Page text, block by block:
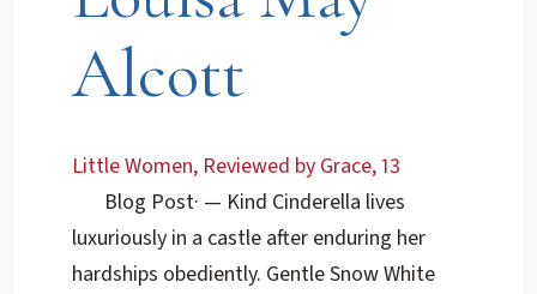
Alcott
Little Women, Reviewed by Grace, 13
Blog Post· — Kind Cinderella lives
luxuriously in a castle after enduring her
hardships obediently. Gentle Snow White